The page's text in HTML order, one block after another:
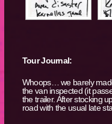
Tour Journal:
Whoops… we barely
the van inspected (it
the trailer. After stocking
road with the usual late